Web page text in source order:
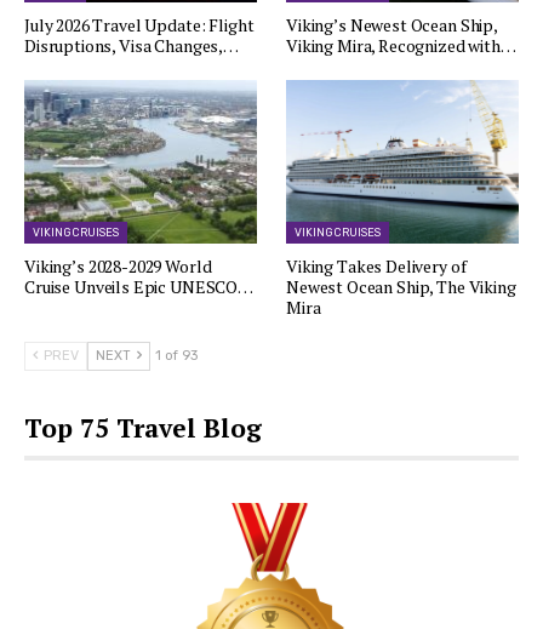
July 2026 Travel Update: Flight
Disruptions, Visa Changes,…
Viking’s Newest Ocean Ship,
Viking Mira, Recognized with…
VIKING CRUISES
Viking’s 2028-2029 World
Cruise Unveils Epic UNESCO…
VIKING CRUISES
Viking Takes Delivery of
Newest Ocean Ship, The Viking
Mira
PREV NEXT 1 of 93
Top 75 Travel Blog